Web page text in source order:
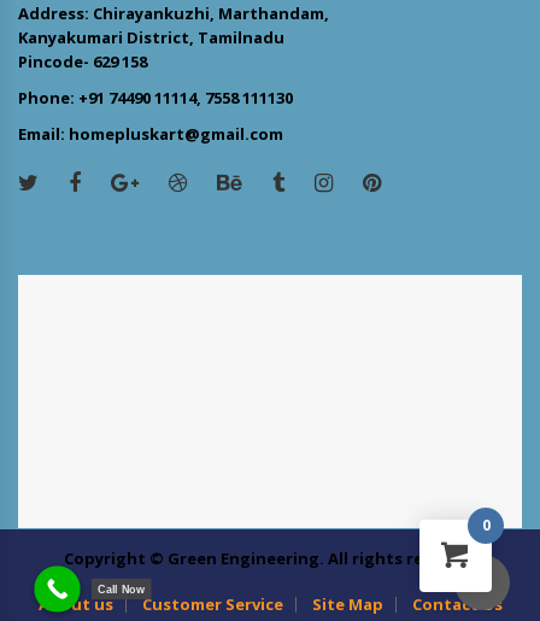
Address: Chirayankuzhi, Marthandam,
Kanyakumari District, Tamilnadu
Pincode- 629 158
Phone: +91 74490 11114, 7558 111130
Email: homepluskart@gmail.com
Copyright © Green Engineering. All rights reserved
About us Customer Service Site Map Contact Us
0
Call Now